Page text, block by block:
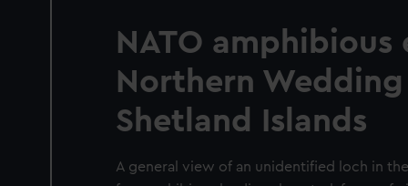
NATO amphibious
Northern
Shetland Islands
A general view of an unidentified loch in